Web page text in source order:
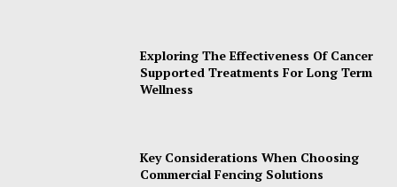
Exploring The Effectiveness Of Cancer
Supported Treatments For Long Term
Wellness
Key Considerations When Choosing
Commercial Fencing Solutions